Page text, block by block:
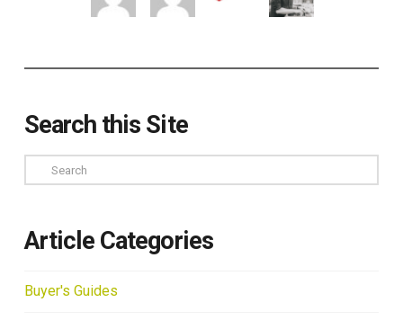
Search this Site
Search
Article Categories
Buyer's Guides